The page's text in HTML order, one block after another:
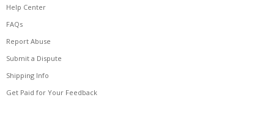
Help Center
FAQs
Report Abuse
Submit a Dispute
Shipping Info
Get Paid for Your Feedback